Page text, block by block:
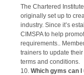
The Chartered
originally set up to
industry. Since it’s
CIMSPA to help
requirements..
trainers to update
terms and conditions.
Which gyms can